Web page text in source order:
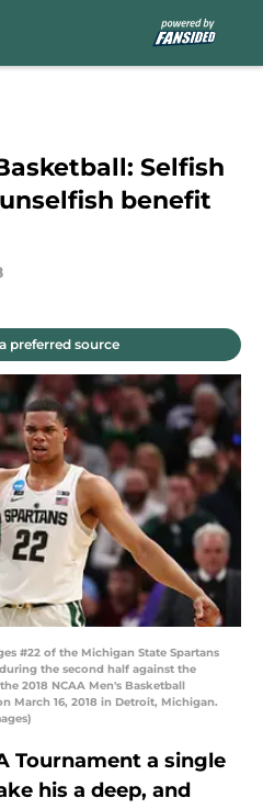
Selfish
benefit
preferred source
#22 of the Michigan State Spartans
the second half against the
2018 NCAA Men's Basketball
March 16, 2018 in Detroit, Michigan.
Tournament a single
his a deep, and